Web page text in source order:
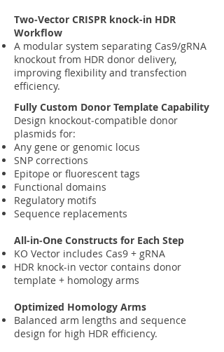
Two‑Vector CRISPR knock-in HDR
Workflow
A modular system separating Cas9/gRNA
knockout from HDR donor delivery,
improving flexibility and transfection
efficiency.
Fully Custom Donor Template Capability
Design knockout‑compatible donor
plasmids for:
Any gene or genomic locus
SNP corrections
Epitope or fluorescent tags
Functional domains
Regulatory motifs
Sequence replacements
All‑in‑One Constructs for Each Step
KO Vector includes Cas9 + gRNA
HDR knock-in vector contains donor
template + homology arms
Optimized Homology Arms
Balanced arm lengths and sequence
design for high HDR efficiency.